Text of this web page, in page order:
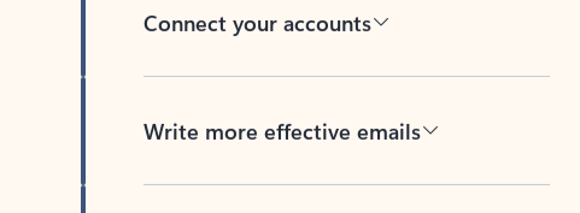
Connect your accounts
Write more effective emails